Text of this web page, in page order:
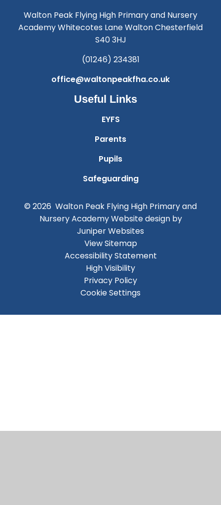
Walton Peak Flying High Primary and Nursery
Academy Whitecotes Lane Walton Chesterfield
S40 3HJ
(01246) 234381
office@waltonpeakfha.co.uk
Useful Links
EYFS
Parents
Pupils
Safeguarding
© 2026 Walton Peak Flying High Primary and
Nursery AcademyWebsite design by
Juniper Websites
View Sitemap
Accessibility Statement
High Visibility
Privacy Policy
Cookie Settings